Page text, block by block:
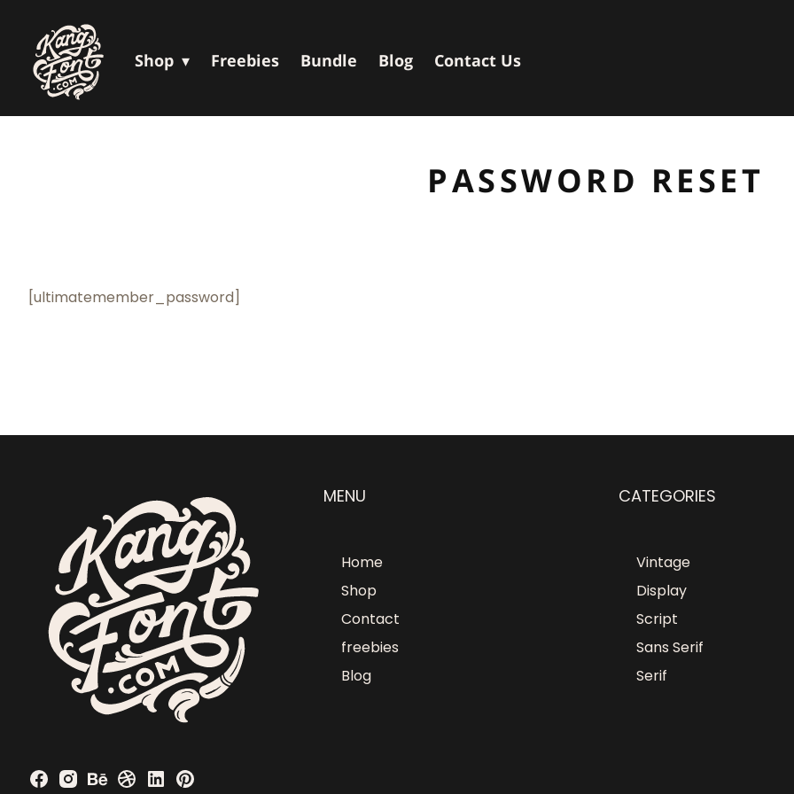
Shop Freebies Bundle Blog Contact Us
PASSWORD RESET
[ultimatemember_password]
MENU
Home
Shop
Contact
freebies
Blog
CATEGORIES
Vintage
Display
Script
Sans Serif
Serif